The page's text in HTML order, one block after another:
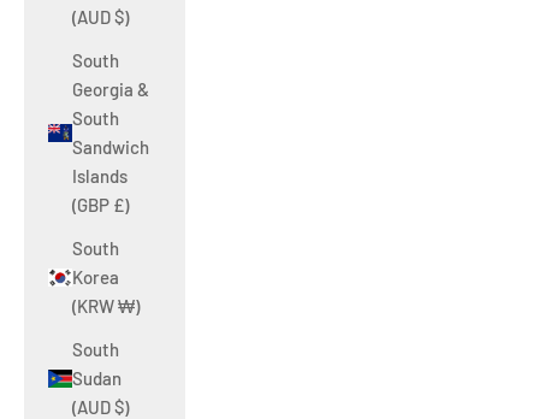
(AUD $)
South
Georgia &
South
Sandwich
Islands
(GBP £)
South
Korea
(KRW ₩)
South
Sudan
(AUD $)